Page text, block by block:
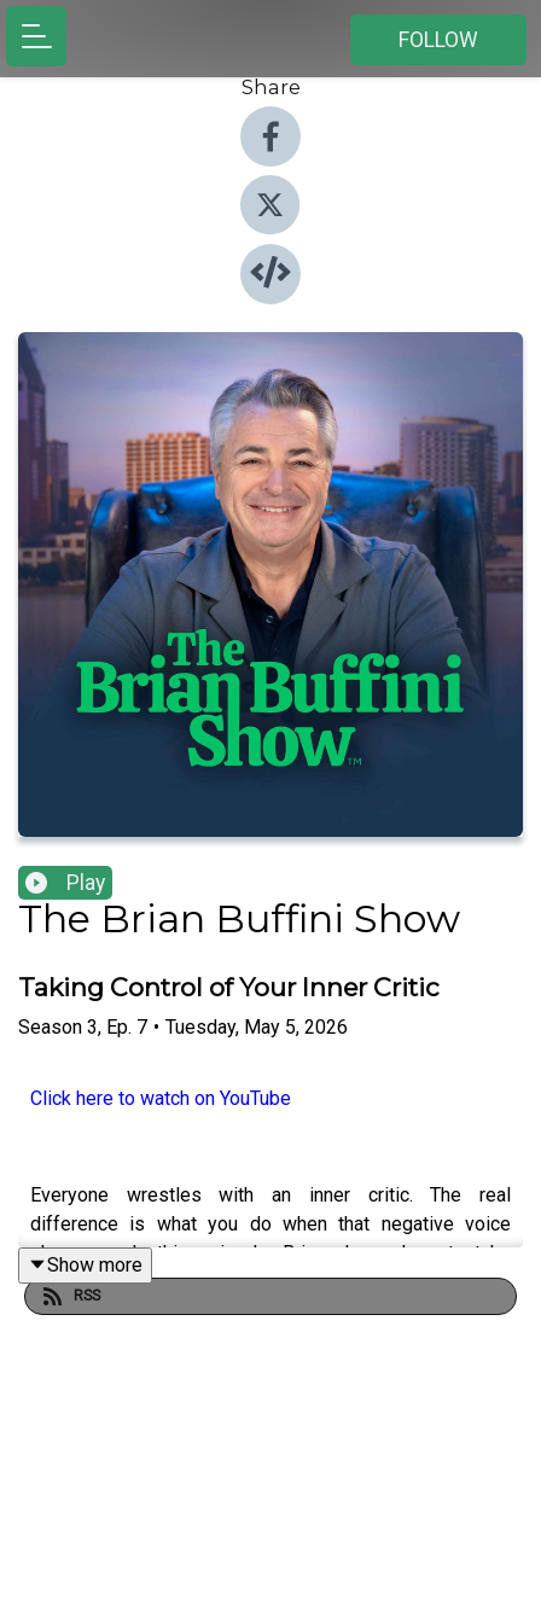
FOLLOW
Share
Play
The Brian Buffini Show
Taking Control of Your Inner Critic
Season 3, Ep. 7 • Tuesday, May 5, 2026
Click here to watch on YouTube
Everyone wrestles with an inner critic. The real
difference is what you do when that negative voice
shows up. In this episode, Brian shares how to take
control of your inner narrative, guard what you allow into
your mind and build the emotional and physical capacity
Show more
RSS